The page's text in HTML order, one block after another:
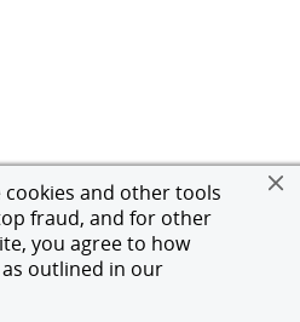
and other tools
fraud, and for other
you agree to how
outlined in our